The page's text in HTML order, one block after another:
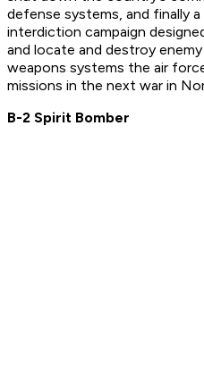
defense systems, and finally
interdiction campaign
and locate and destroy
weapons systems the air
missions in the next war in
B-2 Spirit Bomber